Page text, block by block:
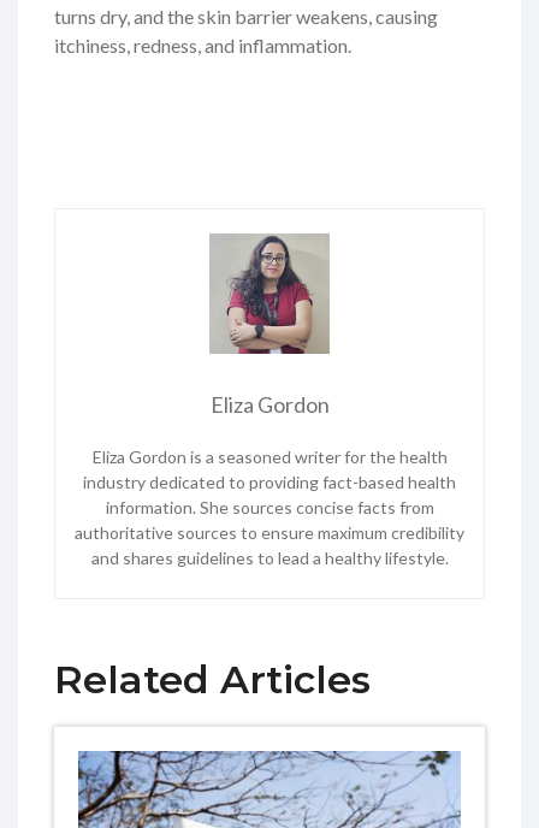
turns dry, and the skin barrier weakens, causing
itchiness, redness, and inflammation.
Eliza Gordon
Eliza Gordon is a seasoned writer for the health
industry dedicated to providing fact-based health
information. She sources concise facts from
authoritative sources to ensure maximum credibility
and shares guidelines to lead a healthy lifestyle.
Related Articles